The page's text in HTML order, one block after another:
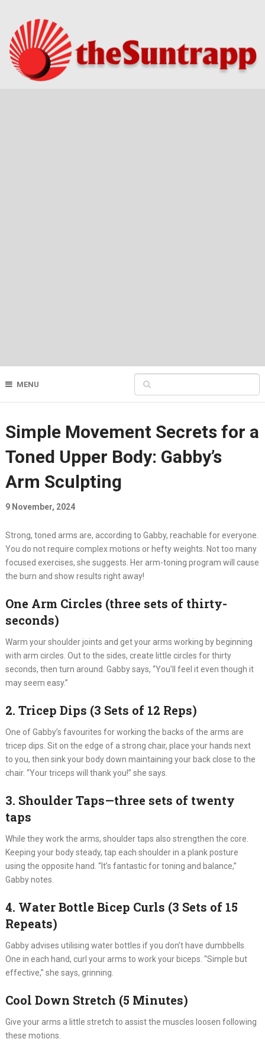
MENU
Simple Movement Secrets for a
Toned Upper Body: Gabby’s
Arm Sculpting
9 November, 2024
Strong, toned arms are, according to Gabby, reachable for everyone.
You do not require complex motions or hefty weights. Not too many
focused exercises, she suggests. Her arm-toning program will cause
the burn and show results right away!
One Arm Circles (three sets of thirty-
seconds)
Warm your shoulder joints and get your arms working by beginning
with arm circles. Out to the sides, create little circles for thirty
seconds, then turn around. Gabby says, “You’ll feel it even though it
may seem easy.”
2. Tricep Dips (3 Sets of 12 Reps)
One of Gabby’s favourites for working the backs of the arms are
tricep dips. Sit on the edge of a strong chair, place your hands next
to you, then sink your body down maintaining your back close to the
chair. “Your triceps will thank you!” she says.
3. Shoulder Taps—three sets of twenty
taps
While they work the arms, shoulder taps also strengthen the core.
Keeping your body steady, tap each shoulder in a plank posture
using the opposite hand. “It’s fantastic for toning and balance,”
Gabby notes.
4. Water Bottle Bicep Curls (3 Sets of 15
Repeats)
Gabby advises utilising water bottles if you don’t have dumbbells.
One in each hand, curl your arms to work your biceps. “Simple but
effective,” she says, grinning.
Cool Down Stretch (5 Minutes)
Give your arms a little stretch to assist the muscles loosen following
these motions.